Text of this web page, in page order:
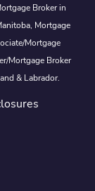
Broker in
Mortgage
Mortgage
Mortgage Broker
& Labrador.